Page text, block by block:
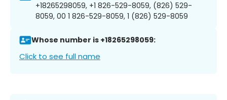
+18265298059, +1 826-529-8059, (826) 529-
8059, 00 1 826-529-8059, 1 (826) 529-8059
Whose number is +18265298059:
Click to see full name